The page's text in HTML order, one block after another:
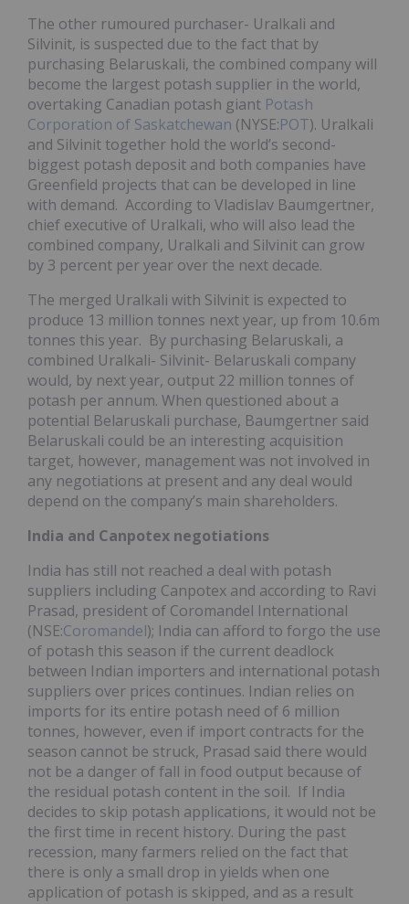
The other rumoured purchaser- Uralkali and
Silvinit, is suspected due to the fact that by
purchasing Belaruskali, the combined company will
become the largest potash supplier in the world,
overtaking Canadian potash giant Potash
Corporation of Saskatchewan (NYSE:POT). Uralkali
and Silvinit together hold the world’s second-
biggest potash deposit and both companies have
Greenfield projects that can be developed in line
with demand. According to Vladislav Baumgertner,
chief executive of Uralkali, who will also lead the
combined company, Uralkali and Silvinit can grow
by 3 percent per year over the next decade.
The merged Uralkali with Silvinit is expected to
produce 13 million tonnes next year, up from 10.6m
tonnes this year. By purchasing Belaruskali, a
combined Uralkali- Silvinit- Belaruskali company
would, by next year, output 22 million tonnes of
potash per annum. When questioned about a
potential Belaruskali purchase, Baumgertner said
Belaruskali could be an interesting acquisition
target, however, management was not involved in
any negotiations at present and any deal would
depend on the company’s main shareholders.
India and Canpotex negotiations
India has still not reached a deal with potash
suppliers including Canpotex and according to Ravi
Prasad, president of Coromandel International
(NSE:Coromandel); India can afford to forgo the use
of potash this season if the current deadlock
between Indian importers and international potash
suppliers over prices continues. Indian relies on
imports for its entire potash need of 6 million
tonnes, however, even if import contracts for the
season cannot be struck, Prasad said there would
not be a danger of fall in food output because of
the residual potash content in the soil. If India
decides to skip potash applications, it would not be
the first time in recent history. During the past
recession, many farmers relied on the fact that
there is only a small drop in yields when one
application of potash is skipped, and as a result